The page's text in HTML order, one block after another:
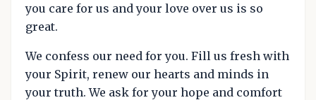
you care for us and your love over us is so
great.
We confess our need for you. Fill us fresh with
your Spirit, renew our hearts and minds in
your truth. We ask for your hope and comfort